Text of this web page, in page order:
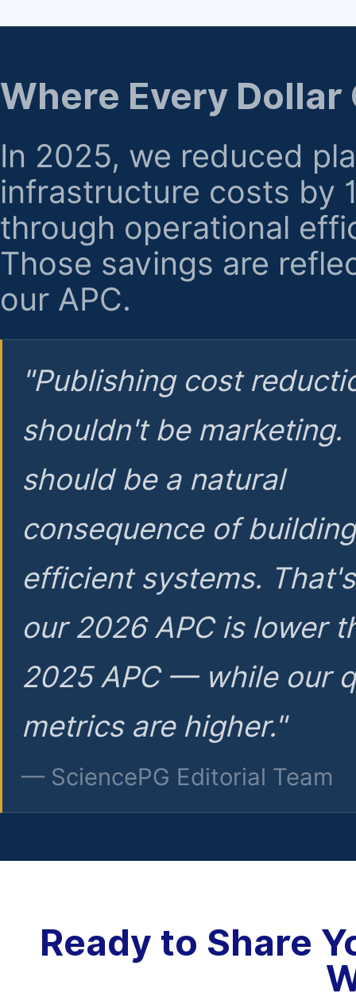
regarding billing or eligibility.
Where Every Dollar
In 2025, we reduced
infrastructure costs by
through operational
Those savings are
our APC.
"Publishing cost
shouldn't be marketing.
should be a natural
consequence of
efficient systems.
our 2026 APC is lower
2025 APC — while our
metrics are higher."
— SciencePG Editorial Team
Ready to Share